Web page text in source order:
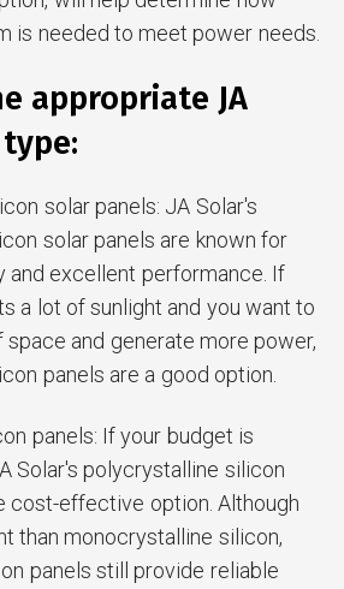
is needed to meet power needs.
appropriate JA
solar panels: JA Solar's
solar panels are known for
and excellent performance. If
a lot of sunlight and you want to
and generate more power,
panels are a good option.
panels: If your budget is
Solar's polycrystalline silicon
cost-effective option. Although
than monocrystalline silicon,
panels still provide reliable